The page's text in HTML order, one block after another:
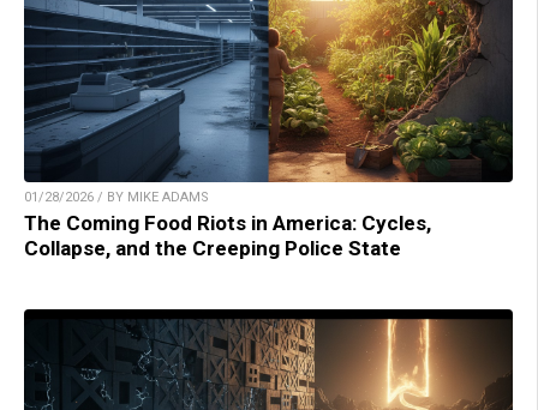
01/28/2026 / BY MIKE ADAMS
The Coming Food Riots in America: Cycles,
Collapse, and the Creeping Police State